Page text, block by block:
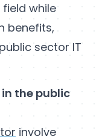
while
benefits,
sector IT
the public
involve